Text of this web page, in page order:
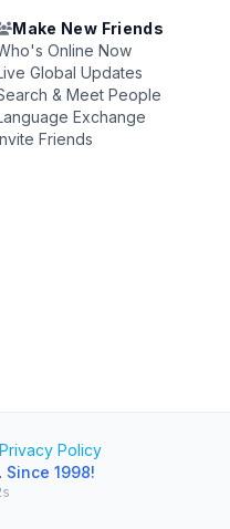
Make New Friends
Online Now
Global Updates
& Meet People
Exchange
Friends
Privacy Policy
. Since 1998!